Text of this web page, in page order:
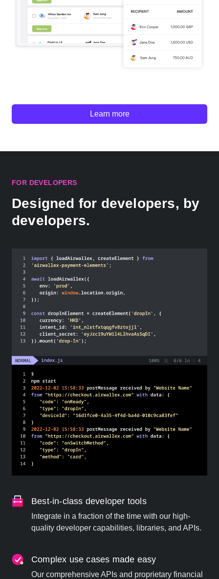
Learn more
FOR DEVELOPERS
Designed for developers, by
developers.
Best-in-class developer tools
Integrate in a fraction of the time with our high-
quality developer capabilities, libraries, and APIs.
Complex use cases made easy
Our comprehensive APIs and proprietary financial